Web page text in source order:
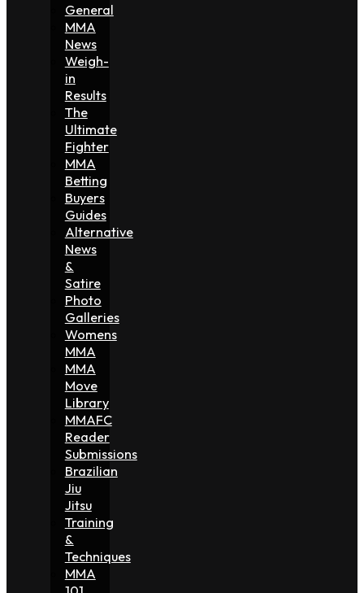
General
MMA
News
Weigh-
in
Results
The
Ultimate
Fighter
MMA
Betting
Buyers
Guides
Alternative
News
&
Satire
Photo
Galleries
Womens
MMA
MMA
Move
Library
MMAFC
Reader
Submissions
Brazilian
Jiu
Jitsu
Training
&
Techniques
MMA